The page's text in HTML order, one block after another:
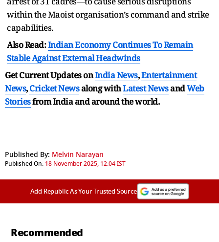
within the Maoist organisation’s command and strike
capabilities.
Also Read:Indian Economy Continues To Remain
Stable Against External Headwinds
Get Current Updates onIndia News,Entertainment
News,Cricket Newsalong withLatest NewsandWeb
Storiesfrom India andaround the world.
Published By: Melvin Narayan
Published On: 18 November 2025, 12:04 IST
Add Republic As Your Trusted Source
Recommended